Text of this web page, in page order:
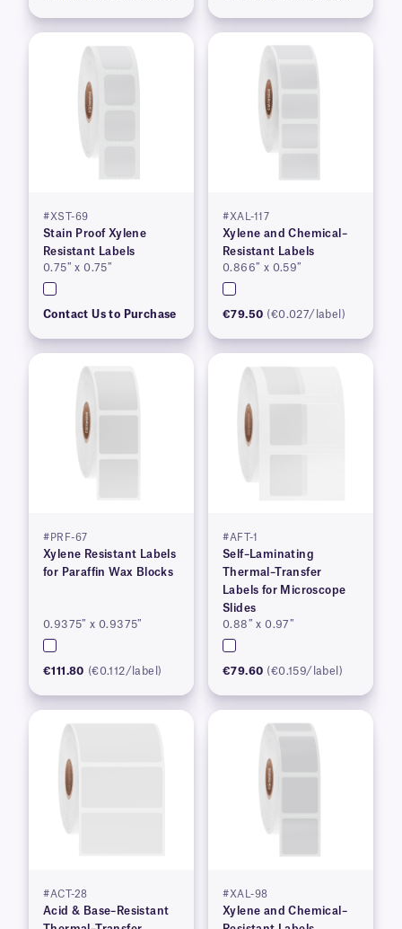
#XST-69
Stain Proof Xylene
Resistant Labels
0.75″ x 0.75″
Contact Us to Purchase
#XAL-117
Xylene and Chemical–
Resistant Labels
0.866″ x 0.59″
€79.50 (€0.027/label)
#PRF-67
Xylene Resistant Labels
for Paraffin Wax Blocks
0.9375″ x 0.9375″
€111.80 (€0.112/label)
#AFT-1
Self–Laminating
Thermal–Transfer
Labels for Microscope
Slides
0.88″ x 0.97″
€79.60 (€0.159/label)
#ACT-28
Acid & Base–Resistant
#XAL-98
Xylene and Chemical–